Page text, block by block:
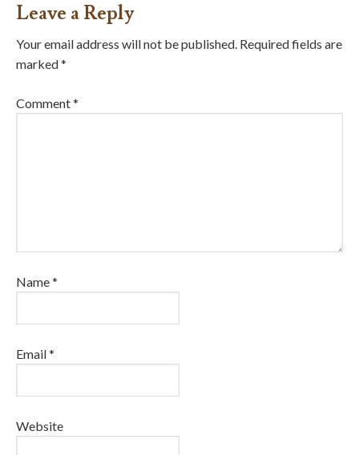
Leave a Reply
Your email address will not be published. Required fields are
marked*
Comment*
Name*
Email*
Website